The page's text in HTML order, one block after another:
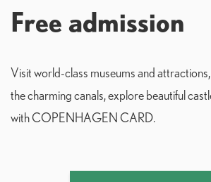
Free admission
Visit world-class museums and
the charming canals, explore beautiful
with COPENHAGEN CARD.